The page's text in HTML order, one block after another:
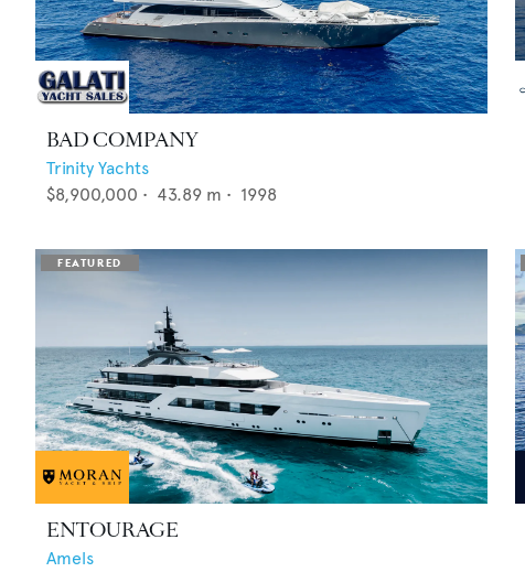
BAD COMPANY
Trinity Yachts
$8,900,000 • 43.89 m • 1998
ENTOURAGE
Amels